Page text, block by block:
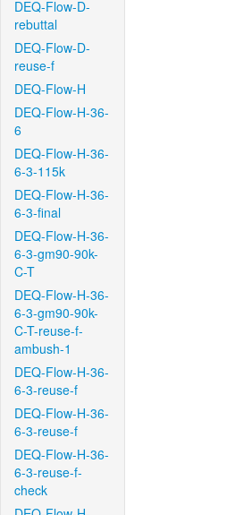
DEQ-Flow-D-
rebuttal
DEQ-Flow-D-
reuse-f
DEQ-Flow-H
DEQ-Flow-H-36-
6
DEQ-Flow-H-36-
6-3-115k
DEQ-Flow-H-36-
6-3-final
DEQ-Flow-H-36-
6-3-gm90-90k-
C-T
DEQ-Flow-H-36-
6-3-gm90-90k-
C-T-reuse-f-
ambush-1
DEQ-Flow-H-36-
6-3-reuse-f
DEQ-Flow-H-36-
6-3-reuse-f
DEQ-Flow-H-36-
6-3-reuse-f-
check